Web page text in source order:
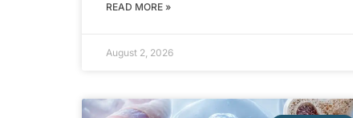
READ MORE »
August 2, 2026